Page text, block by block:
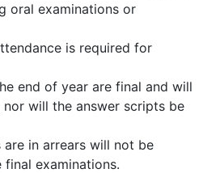
oral examinations or
is required for
end of year are final and will
will the answer scripts be
are in arrears will not be
examinations.